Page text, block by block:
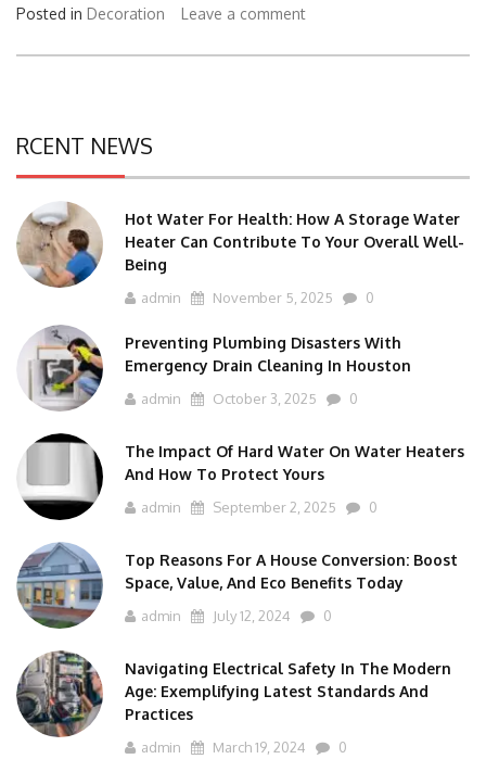
Posted in Decoration Leave a comment
RCENT NEWS
Hot Water For Health: How A Storage Water
Heater Can Contribute To Your Overall Well-
Being
admin November 5, 2025 0
Preventing Plumbing Disasters With
Emergency Drain Cleaning In Houston
admin October 3, 2025 0
The Impact Of Hard Water On Water Heaters
And How To Protect Yours
admin September 2, 2025 0
Top Reasons For A House Conversion: Boost
Space, Value, And Eco Benefits Today
admin July 12, 2024 0
Navigating Electrical Safety In The Modern
Age: Exemplifying Latest Standards And
Practices
admin March 19, 2024 0